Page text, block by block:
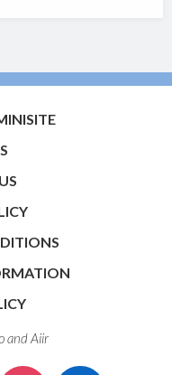
andAiir